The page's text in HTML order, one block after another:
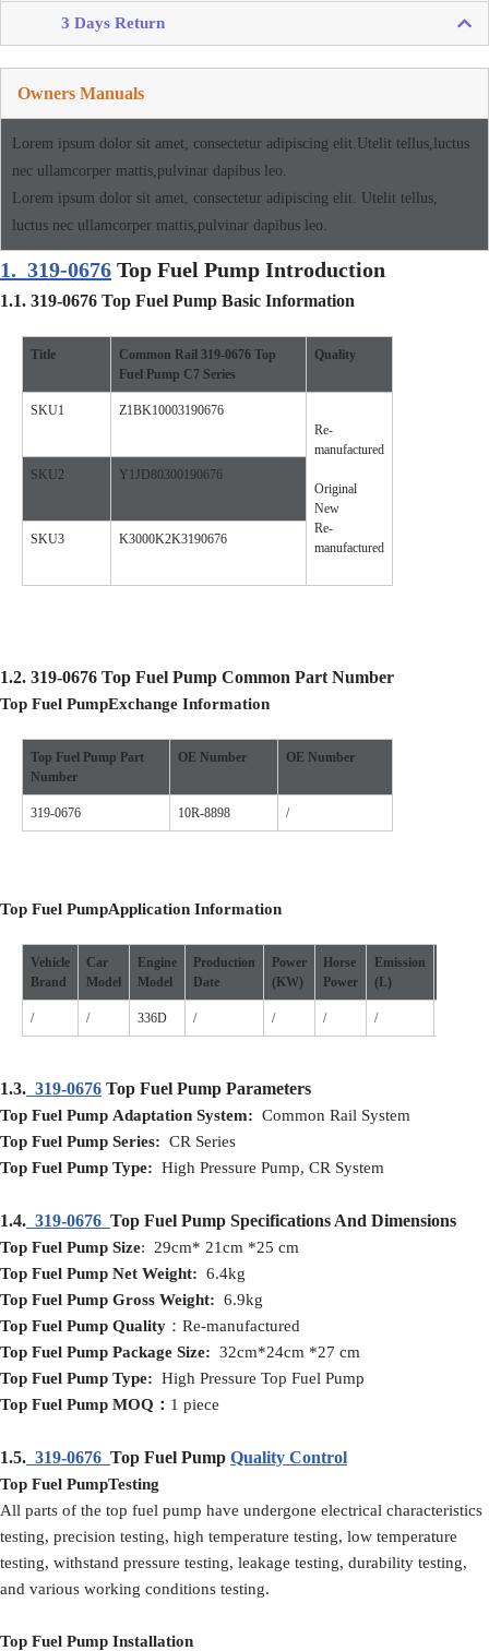
3 Days Return
Owners Manuals
Lorem ipsum dolor sit amet, consectetur adipiscing elit.Utelit tellus,luctus
nec ullamcorper mattis,pulvinar dapibus leo.
Lorem ipsum dolor sit amet, consectetur adipiscing elit. Utelit tellus,
luctus nec ullamcorper mattis,pulvinar dapibus leo.
1. 319-0676 Top Fuel Pump Introduction
1.1. 319-0676 Top Fuel Pump Basic Information
Title Common Rail 319-0676 Top
Fuel Pump C7 Series
Quality
SKU1
Z1BK10003190676
Re-
manufactured
Original
New
Re-
manufactured
SKU2 Y1JD80300190676
SKU3 K3000K2K3190676
1.2. 319-0676 Top Fuel Pump Common Part Number
Top Fuel PumpExchange Information
Top Fuel Pump Part
Number
OE Number OE Number
319-0676 10R-8898 /
Top Fuel PumpApplication Information
Vehicle
Brand
Car
Model
Engine
Model
Production
Date
Power
(KW)
Horse
Power
Emission
(L)
/ / 336D / / / /
1.3. 319-0676 Top Fuel Pump Parameters
Top Fuel Pump Adaptation System: Common Rail System
Top Fuel Pump Series: CR Series
Top Fuel Pump Type: High Pressure Pump, CR System
1.4. 319-0676 Top Fuel Pump Specifications And Dimensions
Top Fuel Pump Size: 29cm* 21cm *25 cm
Top Fuel Pump Net Weight: 6.4kg
Top Fuel Pump Gross Weight: 6.9kg
Top Fuel Pump Quality ：Re-manufactured
Top Fuel Pump Package Size: 32cm*24cm *27 cm
Top Fuel Pump Type: High Pressure Top Fuel Pump
Top Fuel Pump MOQ： 1 piece
1.5. 319-0676 Top Fuel Pump Quality Control
Top Fuel PumpTesting
All parts of the top fuel pump have undergone electrical characteristics
testing, precision testing, high temperature testing, low temperature
testing, withstand pressure testing, leakage testing, durability testing,
and various working conditions testing.
Top Fuel Pump Installation